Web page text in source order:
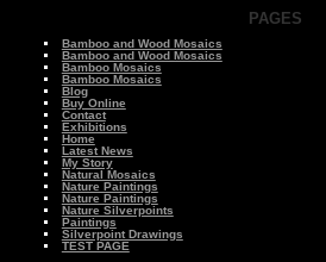
PAGES
Bamboo and Wood Mosaics
Bamboo and Wood Mosaics
Bamboo Mosaics
Bamboo Mosaics
Blog
Buy Online
Contact
Exhibitions
Home
Latest News
My Story
Natural Mosaics
Nature Paintings
Nature Paintings
Nature Silverpoints
Paintings
Silverpoint Drawings
TEST PAGE